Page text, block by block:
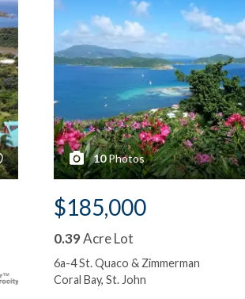
10 Photos
$185,000
0.39Acre Lot
6a-4 St. Quaco & Zimmerman
Coral Bay, St. John